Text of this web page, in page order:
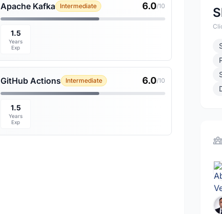
Apache Kafka Intermediate 6.0/10
1.5
Years
Exp
GitHub Actions Intermediate 6.0/10
1.5
Years
Exp